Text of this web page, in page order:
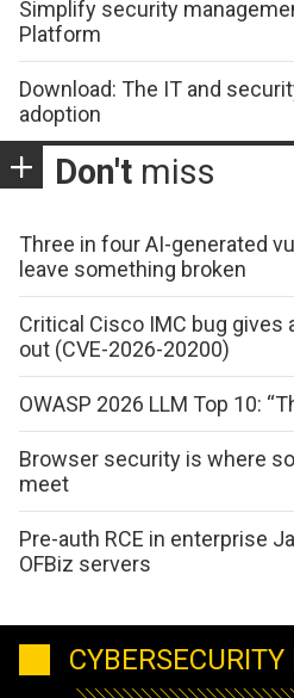
Simplify security
Platform
Download: The IT and
adoption
Don't miss
Three in four AI-generated
leave something broken
Critical Cisco IMC bug gives
out (CVE-2026-20200)
OWASP 2026 LLM Top 10:
Browser security is where
meet
Pre-auth RCE in enterprise
OFBiz servers